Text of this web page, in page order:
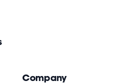
Company